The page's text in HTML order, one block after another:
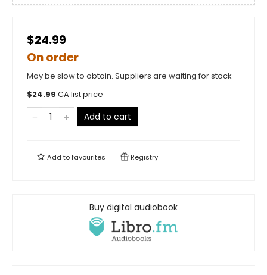
$24.99
On order
May be slow to obtain. Suppliers are waiting for stock
$24.99 CA list price
Add to cart
Add tofavourites Registry
Buy digital audiobook